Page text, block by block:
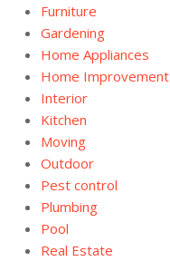
Furniture
Gardening
Home Appliances
Home Improvement
Interior
Kitchen
Moving
Outdoor
Pest control
Plumbing
Pool
Real Estate